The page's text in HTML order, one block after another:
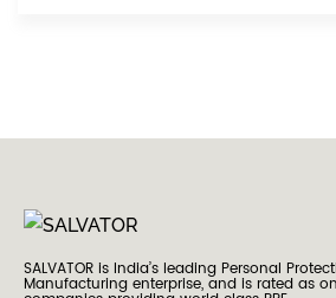
SALVATOR is India’s leading Personal
Manufacturing enterprise, and is rated as